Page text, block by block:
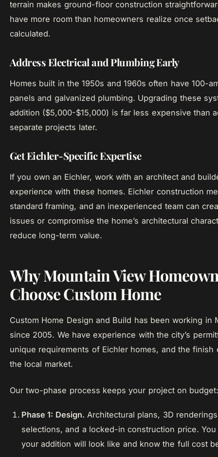
terrain makes ground-floor construction
have more room than homeowners realize once
calculated.
Address Electrical and Plumbing Early
Homes built in the 1950s and 1960s often have 100-
panels and galvanized plumbing. Upgrading these
addition ($5,000-$15,000) is far less expensive than
separate projects later.
Get Eichler-Specific Expertise
If you own an Eichler, work with an architect and
experience with these homes. Eichler construction
standard framing, and an inexperienced team can
issues or compromise the home’s architectural
reduce long-term value.
Why Mountain View
Choose Custom Home
Custom Home Design and Build has been working in
since 2005. We have experience with the city’s
unique requirements of Eichler homes, and the finish
the local market.
Our two-phase process keeps your project on
Phase 1: Design. Architectural plans, 3D
selections, and a locked-in construction price.
your addition will look like and know the full cost